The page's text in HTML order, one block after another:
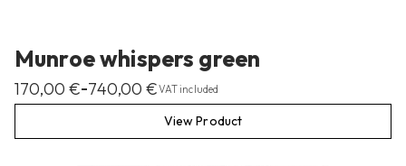
Munroe whispers green
170,00€–740,00€VAT included
View Product